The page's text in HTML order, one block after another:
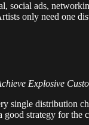
social ads,
only need one
Explosive
single distribution
strategy for the